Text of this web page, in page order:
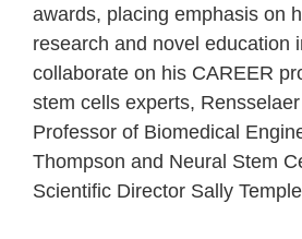
awards, placing emphasis on
research and novel education
collaborate on his CAREER
stem cells experts,
Professor of Biomedical
Thompson and Neural Stem
Scientific Director Sally